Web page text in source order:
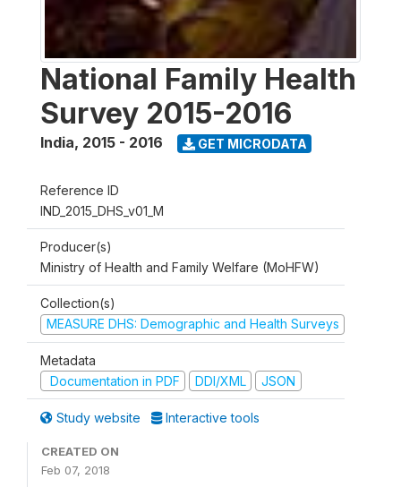
National Family Health
Survey 2015-2016
India, 2015 - 2016 GET MICRODATA
Reference ID
IND_2015_DHS_v01_M
Producer(s)
Ministry of Health and Family Welfare (MoHFW)
Collection(s)
MEASURE DHS: Demographic and Health Surveys
Metadata
Documentation in PDF
DDI/XML JSON
Study website Interactive tools
CREATED ON
Feb 07, 2018